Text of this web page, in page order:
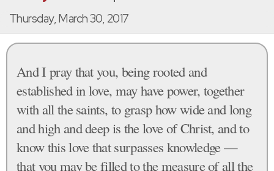
Thursday, March 30, 2017
And I pray that you, being rooted and
established in love, may have power, together
with all the saints, to grasp how wide and long
and high and deep is the love of Christ, and to
know this love that surpasses knowledge —
that you may be filled to the measure of all the